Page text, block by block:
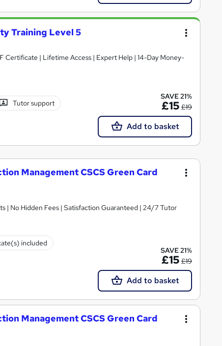
Training Level 5
Tutor support
SAVE 21%
£15 £19
Add to basket
Management CSCS Green Card
| No Hidden Fees | Satisfaction Guaranteed | 24/7 Tutor
included
SAVE 21%
£15 £19
Add to basket
Management CSCS Green Card